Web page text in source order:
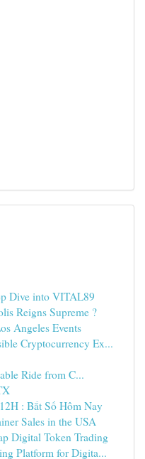
Dive into VITAL89
Reigns Supreme ?
Angeles Events
Cryptocurrency Ex...
Ride from C...
: Bắt Số Hôm Nay
Sales in the USA
Digital Token Trading
Platform for Digita...